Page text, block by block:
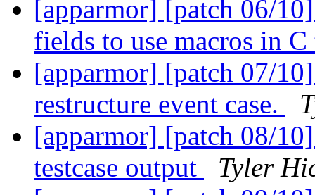
[apparmor] [patch 06/
fields to use macros in
[apparmor] [patch 07/
restructure event case.
[apparmor] [patch 08/
testcase output
Tyler